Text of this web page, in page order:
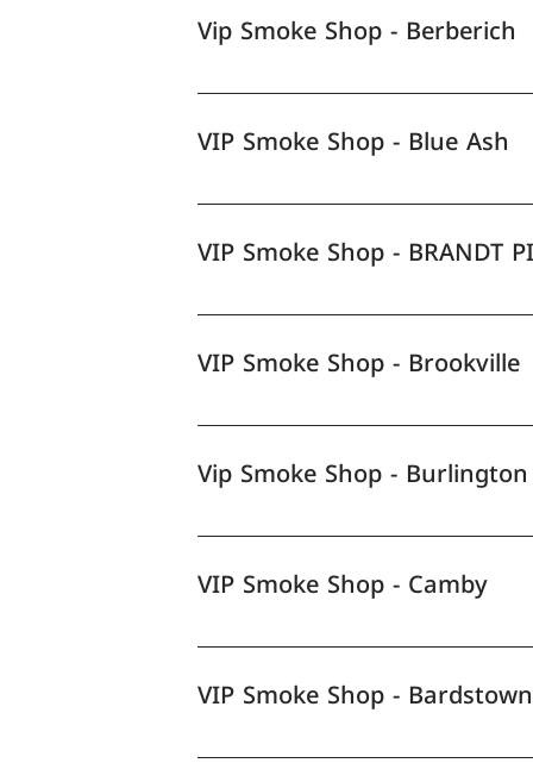
Vip Smoke Shop - Berberich
VIP Smoke Shop - Blue Ash
VIP Smoke Shop - BRANDT
VIP Smoke Shop - Brookville
Vip Smoke Shop - Burlington
VIP Smoke Shop - Camby
VIP Smoke Shop -